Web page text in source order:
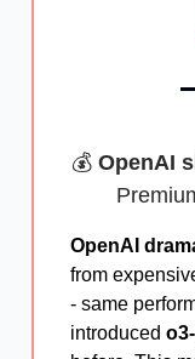
💰 OpenAI
OpenAI
from
- same
introduced